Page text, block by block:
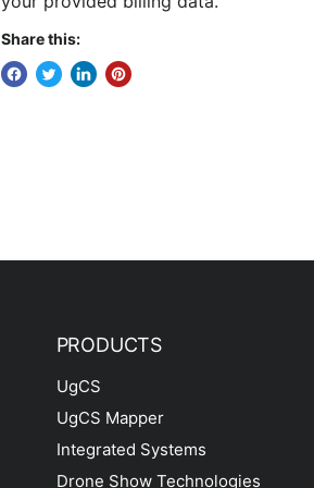
Share this:
PRODUCTS
UgCS
UgCS Mapper
Integrated Systems
Drone Show Technologies